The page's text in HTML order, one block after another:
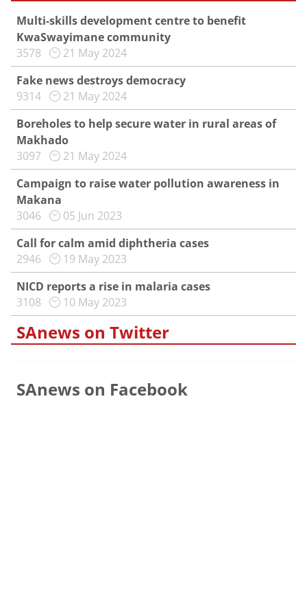
Multi-skills development centre to benefit
KwaSwayimane community
3578
21 May 2024
Fake news destroys democracy
9314
21 May 2024
Boreholes to help secure water in rural areas of
Makhado
3097
21 May 2024
Campaign to raise water pollution awareness in
Makana
3046
05 Jun 2023
Call for calm amid diphtheria cases
2946
19 May 2023
NICD reports a rise in malaria cases
3108
10 May 2023
SAnews on Twitter
SAnews on Facebook